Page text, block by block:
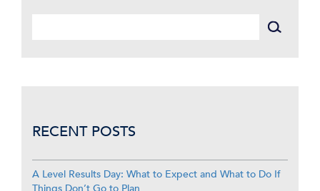
RECENT POSTS
A Level Results Day: What to Expect and What to Do If